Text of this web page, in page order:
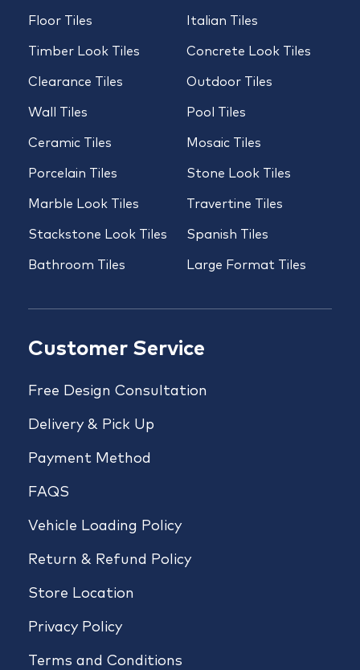
Floor Tiles
Timber Look Tiles
Clearance Tiles
Wall Tiles
Ceramic Tiles
Porcelain Tiles
Marble Look Tiles
Stackstone Look Tiles
Bathroom Tiles
Italian Tiles
Concrete Look Tiles
Outdoor Tiles
Pool Tiles
Mosaic Tiles
Stone Look Tiles
Travertine Tiles
Spanish Tiles
Large Format Tiles
Customer Service
Free Design Consultation
Delivery & Pick Up
Payment Method
FAQS
Vehicle Loading Policy
Return & Refund Policy
Store Location
Privacy Policy
Terms and Conditions